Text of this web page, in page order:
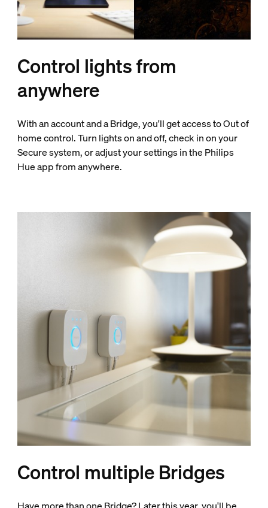
Control lights from
anywhere
With an account and a Bridge, you'll get access to Out of
home control. Turn lights on and off, check in on your
Secure system, or adjust your settings in the Philips
Hue app from anywhere.
Control multiple Bridges